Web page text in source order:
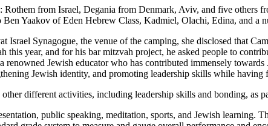
from Israel, Degania from Denmark, Aviv, and five others
Yaakov of Eden Hebrew Class, Kadmiel, Olachi, Edina, and a
Synagogue, the venue of the camping, she disclosed that
year, and for his bar mitzvah project, he asked people to
Jewish educator who has contributed immensely towards
Jewish identity, and promoting leadership skills while having
different activities, including leadership skills and bonding, as
public speaking, meditation, sports, and Jewish learning.